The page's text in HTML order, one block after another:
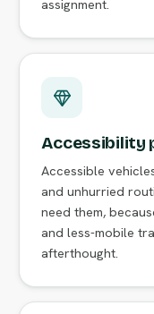
assignment.
Accessibility
Accessible
and unhurried
need them,
and less-mobile
afterthought.